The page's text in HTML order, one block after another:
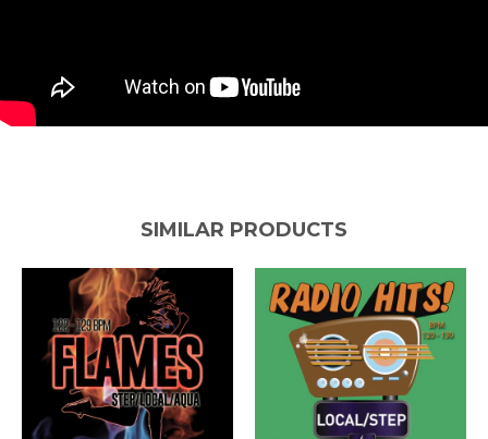
SIMILAR PRODUCTS